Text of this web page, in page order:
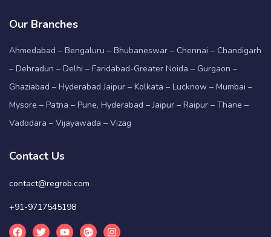
Our Branches
Ahmedabad – Bengaluru – Bhubaneswar – Chennai – Chandigarh
– Dehradun – Delhi – Faridabad-Greater Noida – Gurgaon –
Ghaziabad – Hyderabad Jaipur – Kolkata – Lucknow – Mumbai –
Mysore – Patna – Pune, Hyderabad – Jaipur – Raipur – Thane –
Vadodara – Vijayawada – Vizag
Contact Us
contact@regrob.com
+91-9717545198